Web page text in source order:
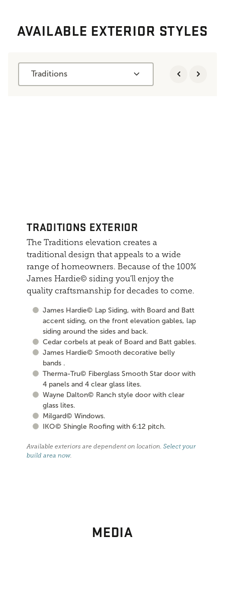
AVAILABLE EXTERIOR STYLES
Traditions
TRADITIONS EXTERIOR
The Traditions elevation creates a
traditional design that appeals to a wide
range of homeowners. Because of the 100%
James Hardie© siding you'll enjoy the
quality craftsmanship for decades to come.
James Hardie© Lap Siding, with Board and Batt
accent siding, on the front elevation gables, lap
siding around the sides and back.
Cedar corbels at peak of Board and Batt gables.
James Hardie© Smooth decorative belly
bands .
Therma-Tru© Fiberglass Smooth Star door with
4 panels and 4 clear glass lites.
Wayne Dalton© Ranch style door with clear
glass lites.
Milgard© Windows.
IKO© Shingle Roofing with 6:12 pitch.
Available exteriors are dependent on location.Select your
build area now.
MEDIA